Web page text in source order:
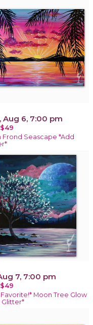
Aug 6, 7:00 pm
Frond Seascape *Add
7, 7:00 pm
Moon Tree Glow
Glitter*